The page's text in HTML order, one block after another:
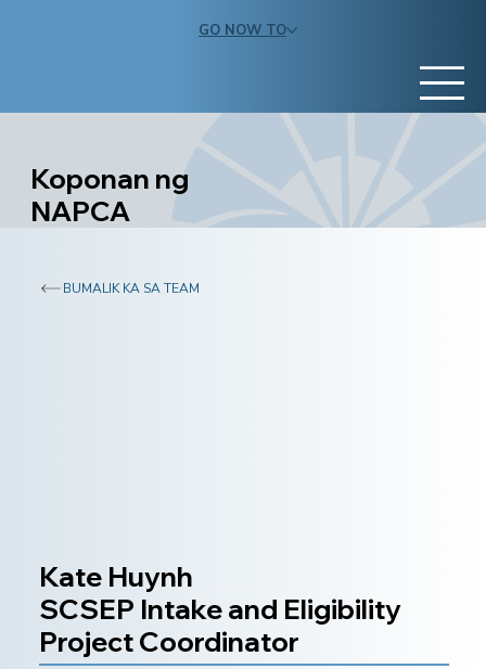
GO NOW TO
Koponan ng
NAPCA
BUMALIK KA SA TEAM
Kate Huynh
SCSEP Intake and Eligibility
Project Coordinator